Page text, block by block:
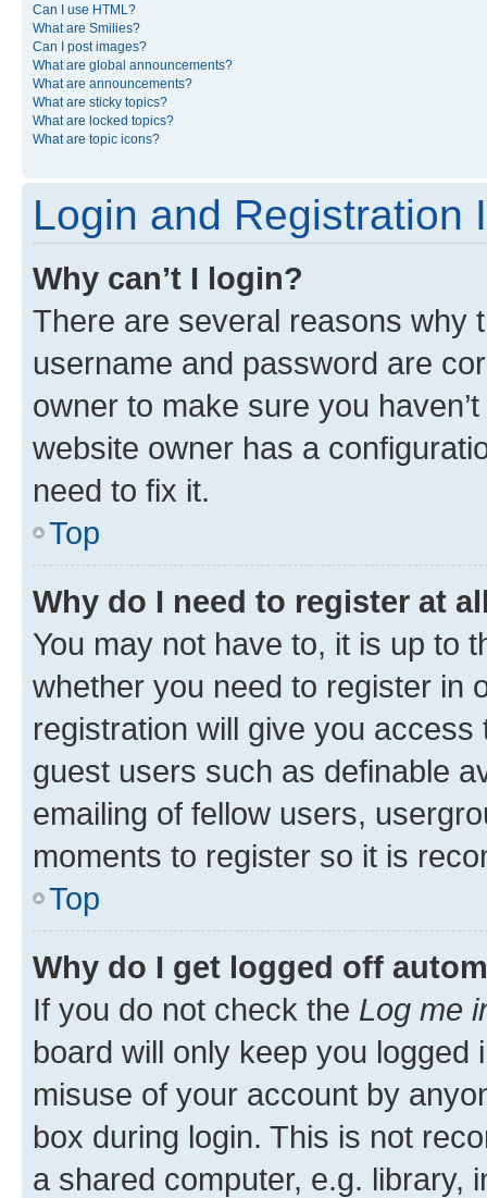
Can I use HTML?
What are Smilies?
Can I post images?
What are global announcements?
What are announcements?
What are sticky topics?
What are locked topics?
What are topic icons?
Login and Registration
Why can’t I login?
There are several reasons why
username and password are
owner to make sure you
website owner has a
need to fix it.
Top
Why do I need to register at
You may not have to, it is up to
whether you need to register in
registration will give you
guest users such as definable
emailing of fellow users,
moments to register so it is
Top
Why do I get logged off
If you do not check the Log me
board will only keep you
misuse of your account by
box during login. This is not
a shared computer, e.g. library,